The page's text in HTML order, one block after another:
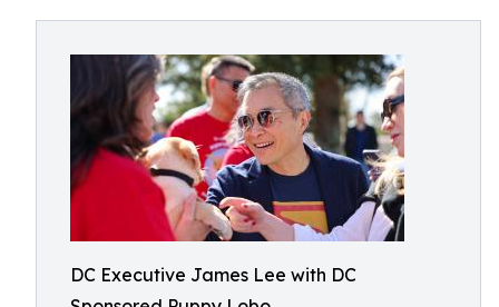
DC Executive James Lee with DC